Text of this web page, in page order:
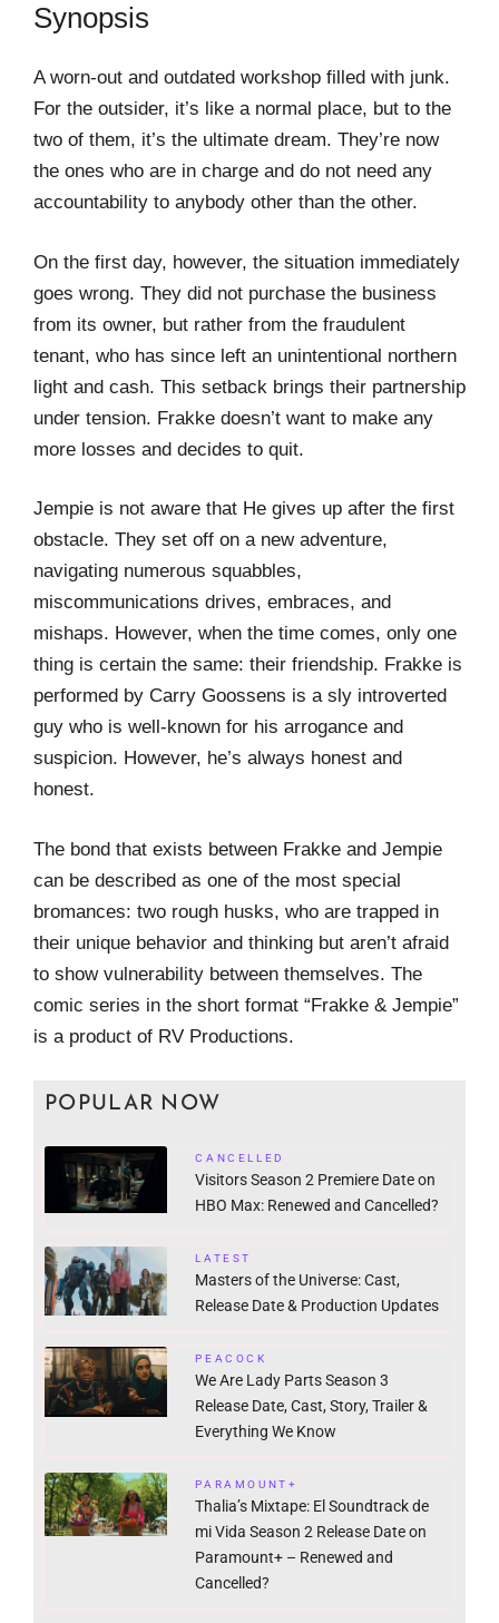
Synopsis
A worn-out and outdated workshop filled with junk.
For the outsider, it’s like a normal place, but to the
two of them, it’s the ultimate dream. They’re now
the ones who are in charge and do not need any
accountability to anybody other than the other.
On the first day, however, the situation immediately
goes wrong. They did not purchase the business
from its owner, but rather from the fraudulent
tenant, who has since left an unintentional northern
light and cash. This setback brings their partnership
under tension. Frakke doesn’t want to make any
more losses and decides to quit.
Jempie is not aware that He gives up after the first
obstacle. They set off on a new adventure,
navigating numerous squabbles,
miscommunications drives, embraces, and
mishaps. However, when the time comes, only one
thing is certain the same: their friendship. Frakke is
performed by Carry Goossens is a sly introverted
guy who is well-known for his arrogance and
suspicion. However, he’s always honest and
honest.
The bond that exists between Frakke and Jempie
can be described as one of the most special
bromances: two rough husks, who are trapped in
their unique behavior and thinking but aren’t afraid
to show vulnerability between themselves. The
comic series in the short format “Frakke & Jempie”
is a product of RV Productions.
POPULAR NOW
CANCELLED
Visitors Season 2 Premiere Date on
HBO Max: Renewed and Cancelled?
LATEST
Masters of the Universe: Cast,
Release Date & Production Updates
PEACOCK
We Are Lady Parts Season 3
Release Date, Cast, Story, Trailer &
Everything We Know
PARAMOUNT+
Thalia’s Mixtape: El Soundtrack de
mi Vida Season 2 Release Date on
Paramount+ – Renewed and
Cancelled?